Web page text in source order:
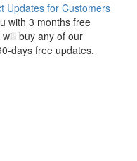
with 3 months free
buy any of our
days free updates.